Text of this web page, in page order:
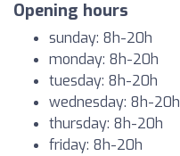
Opening hours
sunday: 8h-20h
monday: 8h-20h
tuesday: 8h-20h
wednesday: 8h-20h
thursday: 8h-20h
friday: 8h-20h